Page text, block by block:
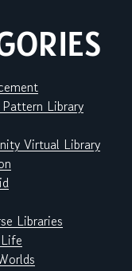
Library
Virtual Library
Libraries